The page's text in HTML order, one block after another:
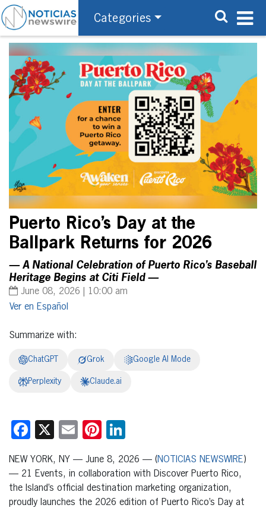
Categories
Puerto Rico’s Day at the
Ballpark Returns for 2026
— A National Celebration of Puerto Rico’s Baseball
Heritage Begins at Citi Field —
June 08, 2026 | 10:00 am
Español
Summarize with:
ChatGPT Grok Google AI Mode
Perplexity Claude.ai
Facebook
X EmailPinterest
NEW YORK, NY — June 8, 2026 — (NOTICIAS NEWSWIRE)
— 21 Events, in collaboration with Discover Puerto Rico,
the Island’s official destination marketing organization,
proudly launches the 2026 edition of Puerto Rico’s Day at